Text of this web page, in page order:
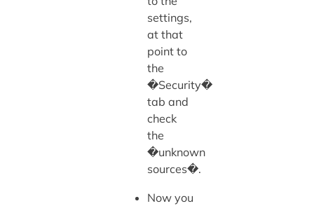
settings,
at that
point to
the
�Security�
tab and
check
the
�unknown
sources�.
Now you